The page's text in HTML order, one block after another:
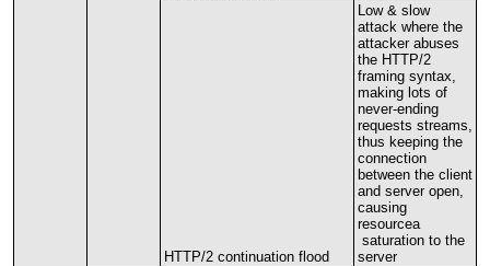
HTTP/2 continuation flood
Low & slow
attack where the
attacker abuses
the HTTP/2
framing syntax
making lots of
never-ending
requests streams
thus keeping the
connection
between the client
and server open
causing
resourcea
saturation to the
server